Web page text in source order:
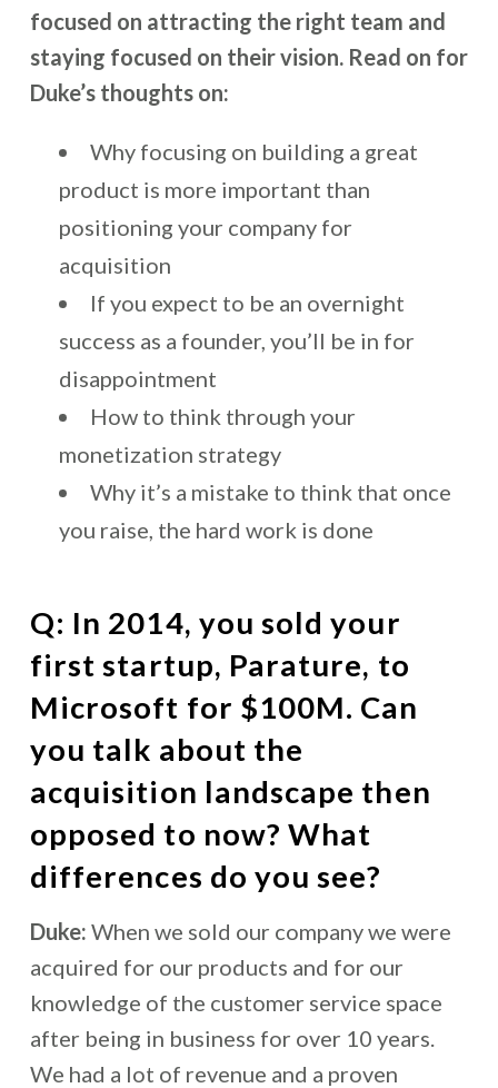
focused on attracting the right team and
staying focused on their vision. Read on for
Duke’s thoughts on:
Why focusing on building a great
product is more important than
positioning your company for
acquisition
If you expect to be an overnight
success as a founder, you’ll be in for
disappointment
How to think through your
monetization strategy
Why it’s a mistake to think that once
you raise, the hard work is done
Q: In 2014, you sold your
first startup, Parature, to
Microsoft for $100M. Can
you talk about the
acquisition landscape then
opposed to now? What
differences do you see?
Duke: When we sold our company we were
acquired for our products and for our
knowledge of the customer service space
after being in business for over 10 years.
We had a lot of revenue and a proven